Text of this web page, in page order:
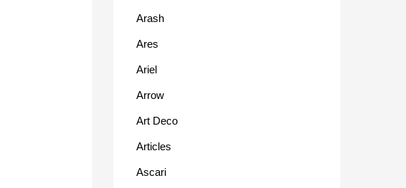
Arash
Ares
Ariel
Arrow
Art Deco
Articles
Ascari